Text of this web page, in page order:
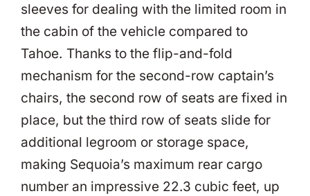
sleeves for dealing with the limited room in
the cabin of the vehicle compared to
Tahoe. Thanks to the flip-and-fold
mechanism for the second-row captain’s
chairs, the second row of seats are fixed in
place, but the third row of seats slide for
additional legroom or storage space,
making Sequoia’s maximum rear cargo
number an impressive 22.3 cubic feet, up